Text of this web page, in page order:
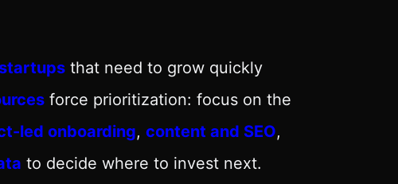
startups that need to grow quickly
force prioritization: focus on the
led onboarding, content and SEO,
to decide where to invest next.